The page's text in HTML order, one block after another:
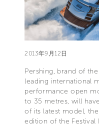
2013年9月12日
Pershing, brand of
leading international
performance open
to 35 metres, will
of its latest model,
edition of the Festival